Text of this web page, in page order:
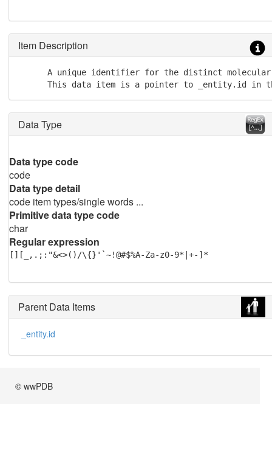
Item Description
A unique identifier for the distinct
This data item is a pointer to _entity.id in
Data Type
Data type code
code
Data type detail
code item types/single words ...
Primitive data type code
char
Regular expression
[][_,.;:"&<>()/\{}'`~!@#$%A-Za-z0-9*|+-]*
Parent Data Items
_entity.id
© wwPDB